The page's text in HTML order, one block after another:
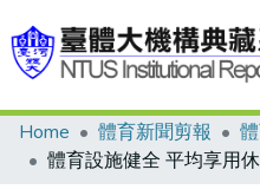
Communities & Collections
Home 體育新聞剪報